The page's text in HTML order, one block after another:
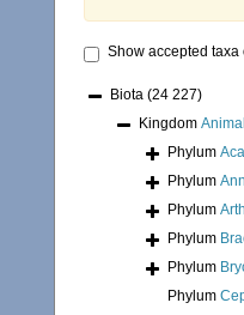
Show accepted taxa
Biota (24 227)
Kingdom
Phylum
Phylum
Phylum
Phylum
Phylum
Phylum